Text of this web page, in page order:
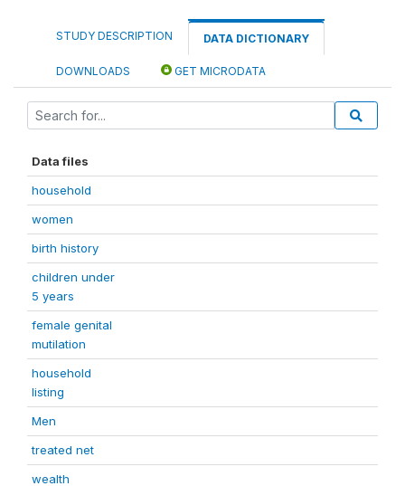
STUDY DESCRIPTION DATA DICTIONARY
DOWNLOADS GET MICRODATA
Data files
household
women
birth history
children under
5 years
female genital
mutilation
household
listing
Men
treated net
wealth